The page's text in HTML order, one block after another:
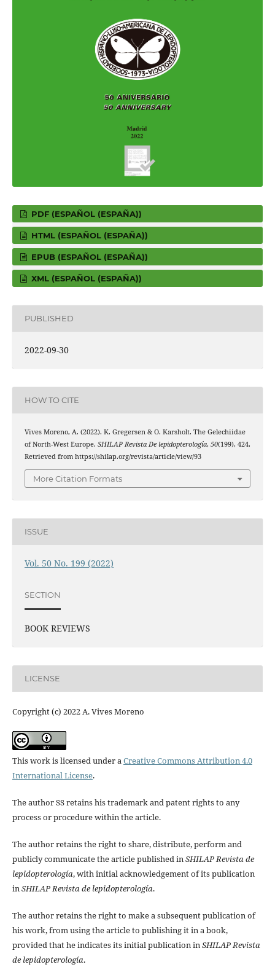
PDF (ESPAÑOL (ESPAÑA))
HTML (ESPAÑOL (ESPAÑA))
EPUB (ESPAÑOL (ESPAÑA))
XML (ESPAÑOL (ESPAÑA))
PUBLISHED
2022-09-30
HOW TO CITE
Vives Moreno, A. (2022). K. Gregersen & O. Karsholt. The Gelechiidae
of North-West Europe. SHILAP Revista De lepidopterología, 50(199), 424.
Retrieved from https://shilap.org/revista/article/view/93
More Citation Formats
ISSUE
Vol. 50 No. 199 (2022)
SECTION
BOOK REVIEWS
LICENSE
Copyright (c) 2022 A. Vives Moreno
This work is licensed under aCreative Commons Attribution 4.0
International License.
The author SS retains his trademark and patent rights to any
process or procedure within the article.
The author retains the right to share, distribute, perform and
publicly communicate the article published inSHILAP Revista de
lepidopterología, with initial acknowledgement of its publication
inSHILAP Revista de lepidopterología.
The author retains the right to make a subsequent publication of
his work, from using the article to publishing it in a book,
provided that he indicates its initial publication inSHILAP Revista
de lepidopterología.